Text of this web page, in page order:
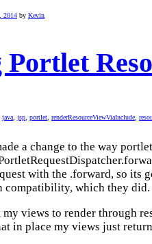
2014 by Kevin
java jsp portlet renderResourceViewViaInclude
a change to the way
with the .forward, so its
compatibility, which they
my views to render through
in place my views just